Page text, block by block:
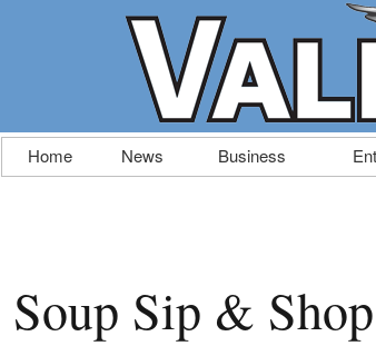
Skip
to
Home News Business
Soup Sip & Shop